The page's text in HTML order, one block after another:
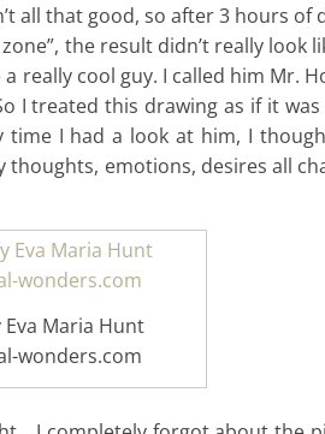
all that good, so after 3 hours of
the result didn’t really look
really cool guy. I called him Mr.
I treated this drawing as if it
I had a look at him, I
emotions, desires all
Maria Hunt
wonders.com